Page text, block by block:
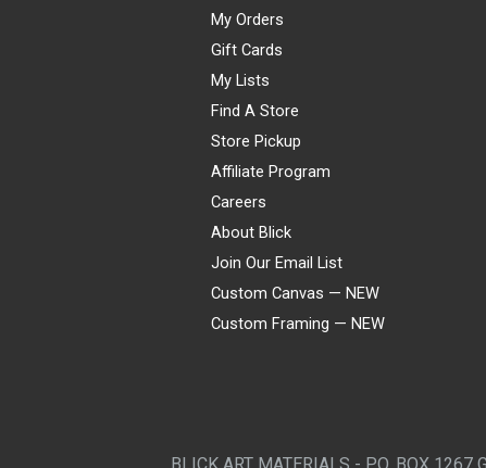
My Orders
Gift Cards
My Lists
Find A Store
Store Pickup
Affiliate Program
Careers
About Blick
Join Our Email List
Custom Canvas — NEW
Custom Framing — NEW